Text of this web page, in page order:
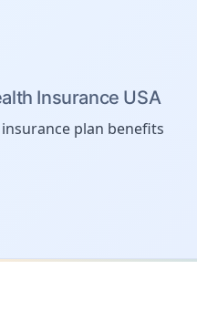
Insurance USA
plan benefits